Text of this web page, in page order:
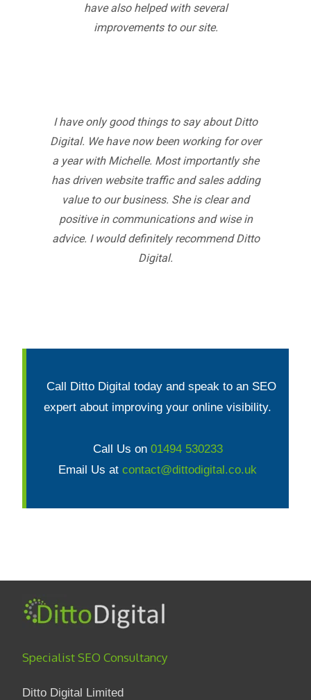
have also helped with several
improvements to our site.
I have only good things to say about Ditto
Digital. We have now been working for over
a year with Michelle. Most importantly she
has driven website traffic and sales adding
value to our business. She is clear and
positive in communications and wise in
advice. I would definitely recommend Ditto
Digital.
Call Ditto Digital today and speak to an SEO
expert about improving your online visibility.
Call Us on 01494 530233
Email Us at contact@dittodigital.co.uk
Specialist SEO Consultancy
Ditto Digital Limited